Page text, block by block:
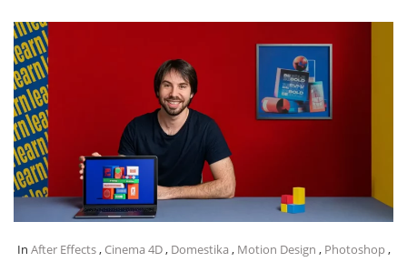
In After Effects, Cinema 4D, Domestika , Motion Design , Photoshop,